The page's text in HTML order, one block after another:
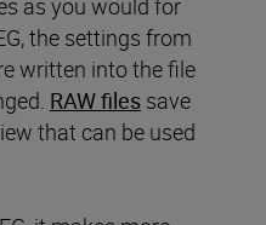
the settings from
written into the file
RAW files save
that can be used